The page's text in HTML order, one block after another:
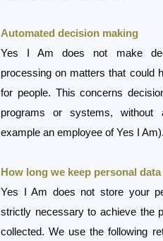
Automated decision making
Yes I Am does not make
processing on matters that could
for people. This concerns
programs or systems, without
example an employee of Yes I Am).
How long we keep personal data
Yes I Am does not store your
strictly necessary to achieve the
collected. We use the following